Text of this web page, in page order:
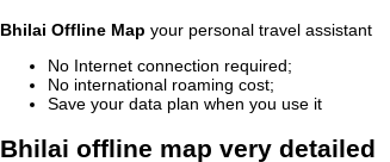
Bhilai Offline Map your personal travel assistant
No Internet connection required;
No international roaming cost;
Save your data plan when you use it
Bhilai offline map very detailed